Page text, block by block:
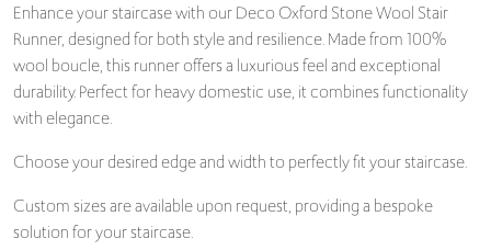
Enhance your staircase with our Deco Oxford Stone Wool Stair
Runner, designed for both style and resilience. Made from 100%
wool boucle, this runner offers a luxurious feel and exceptional
durability. Perfect for heavy domestic use, it combines functionality
with elegance.
Choose your desired edge and width to perfectly fit your staircase.
Custom sizes are available upon request, providing a bespoke
solution for your staircase.